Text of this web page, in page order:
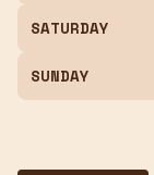
SATURDAY
SUNDAY